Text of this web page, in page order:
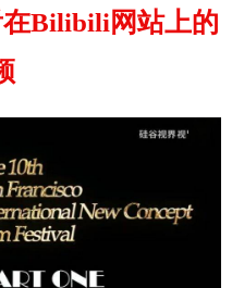
Bilibili网站上的